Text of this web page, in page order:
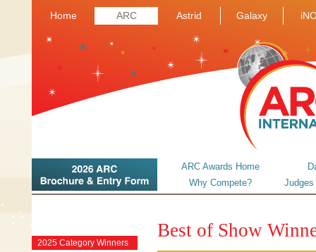
Home ARC Astrid Galaxy
ARC Awards Home
Why Compete?
2025 Category Winners
Best of Show